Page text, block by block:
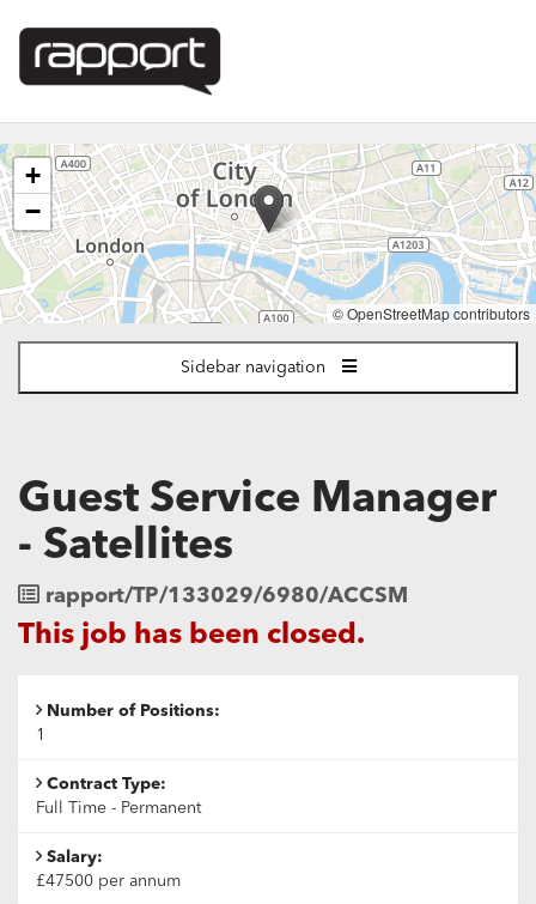
The
following
content
displays
a
map
of
the
jobs
+
−
© OpenStreetMap contributors
Sidebar navigation
Guest Service Manager
- Satellites
Job
rapport/TP/133029/6980/ACCSM
This job has been closed.
Number of Positions:
1
Contract Type:
Full Time - Permanent
Salary:
£47500 per annum